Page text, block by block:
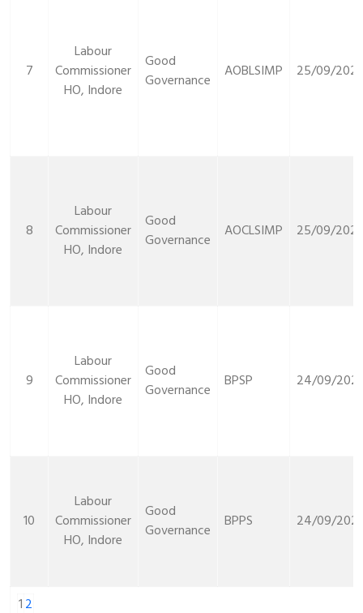
7
Labour
Commissioner
HO, Indore
Good
Governance
AOBLSIMP 25/09/2021
8
Labour
Commissioner
HO, Indore
Good
Governance
AOCLSIMP 25/09/2021
9
Labour
Commissioner
HO, Indore
Good
Governance
BPSP 24/09/2021
10
Labour
Commissioner
HO, Indore
Good
Governance
BPPS 24/09/2021
12